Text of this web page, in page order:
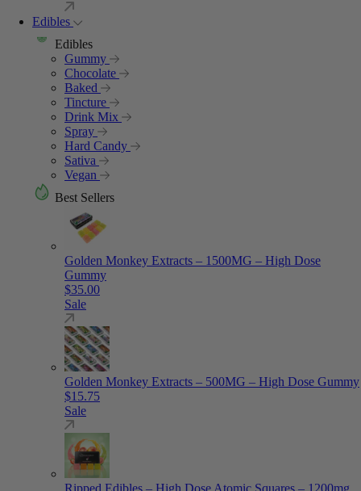
Edibles
Edibles
Gummy
Chocolate
Baked
Tincture
Drink Mix
Spray
Hard Candy
Sativa
Vegan
Best Sellers
Golden Monkey Extracts – 1500MG – High Dose
Gummy
$35.00
Sale
Golden Monkey Extracts – 500MG – High Dose Gummy
$15.75
Sale
Ripped Edibles – High Dose Atomic Squares – 1200mg